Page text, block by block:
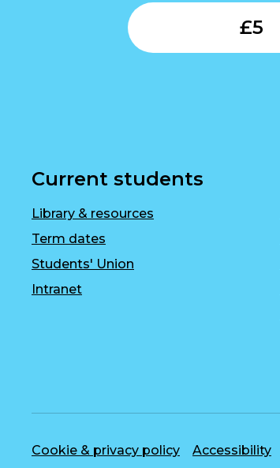
£5
Current students
Library & resources
Term dates
Students' Union
Intranet
Cookie & privacy policy Accessibility